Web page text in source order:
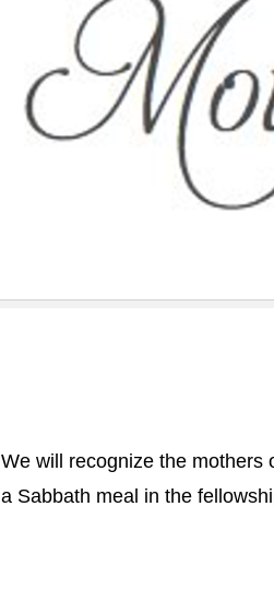
We will recognize the mothers
a Sabbath meal in the